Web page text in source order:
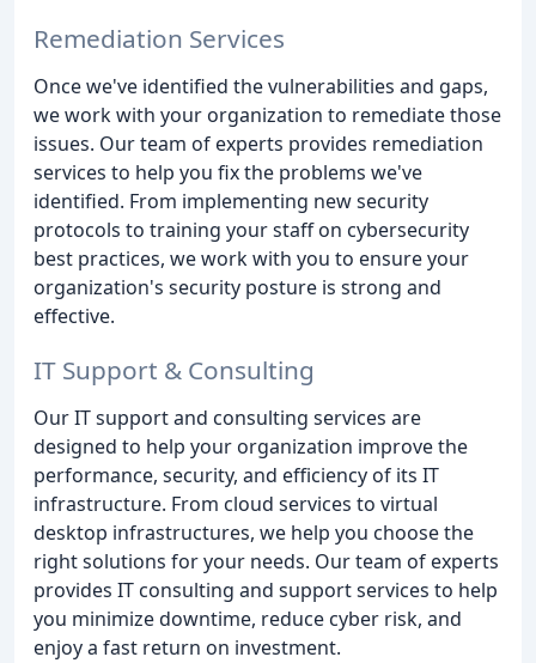
Remediation Services
Once we've identified the vulnerabilities and gaps,
we work with your organization to remediate those
issues. Our team of experts provides remediation
services to help you fix the problems we've
identified. From implementing new security
protocols to training your staff on cybersecurity
best practices, we work with you to ensure your
organization's security posture is strong and
effective.
IT Support & Consulting
Our IT support and consulting services are
designed to help your organization improve the
performance, security, and efficiency of its IT
infrastructure. From cloud services to virtual
desktop infrastructures, we help you choose the
right solutions for your needs. Our team of experts
provides IT consulting and support services to help
you minimize downtime, reduce cyber risk, and
enjoy a fast return on investment.